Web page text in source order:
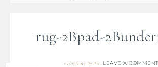
rug-2Bpad-
02/07/2015 ByBre LEAVE A COMMENT